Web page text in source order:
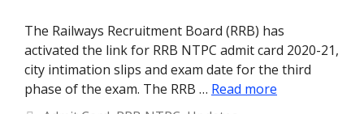
The Railways Recruitment Board (RRB) has
activated the link for RRB NTPC admit card 2020-21,
city intimation slips and exam date for the third
phase of the exam. The RRB … Read more